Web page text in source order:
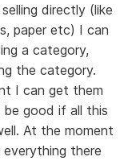
directly (like
paper etc) I can
a category,
the category.
I can get them
good if all this
At the moment
there